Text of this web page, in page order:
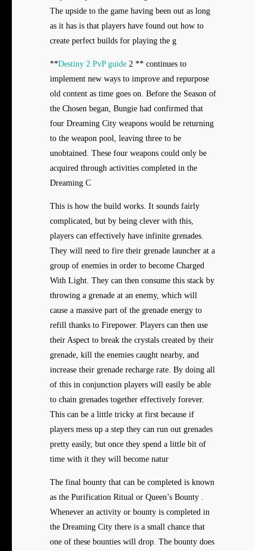
The upside to the game having been out as long
as it has is that players have found out how to
create perfect builds for playing the g
**Destiny 2 PvP guide 2 ** continues to
implement new ways to improve and repurpose
old content as time goes on. Before the Season of
the Chosen began, Bungie had confirmed that
four Dreaming City weapons would be returning
to the weapon pool, leaving three to be
unobtained. These four weapons could only be
acquired through activities completed in the
Dreaming C
This is how the build works. It sounds fairly
complicated, but by being clever with this,
players can effectively have infinite grenades.
They will need to fire their grenade launcher at a
group of enemies in order to become Charged
With Light. They can then consume this stack by
throwing a grenade at an enemy, which will
cause a massive part of the grenade energy to
refill thanks to Firepower. Players can then use
their Aspect to break the crystals created by their
grenade, kill the enemies caught nearby, and
increase their grenade recharge rate. By doing all
of this in conjunction players will easily be able
to chain grenades together effectively forever.
This can be a little tricky at first because if
players mess up a step they can run out grenades
pretty easily, but once they spend a little bit of
time with it they will become natur
The final bounty that can be completed is known
as the Purification Ritual or Queen’s Bounty .
Whenever an activity or bounty is completed in
the Dreaming City there is a small chance that
one of these bounties will drop. The bounty does